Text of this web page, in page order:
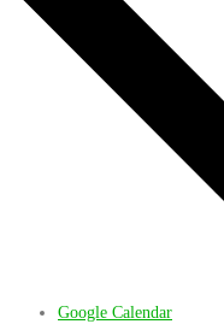
Google Calendar